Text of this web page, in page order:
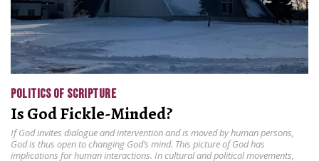
POLITICS OF SCRIPTURE
Is God Fickle-Minded?
If God invites dialogue and intervention and is moved by human persons,
God is thus open to changing God’s mind. This picture of God has
implications for human interactions. In cultural and political movements,